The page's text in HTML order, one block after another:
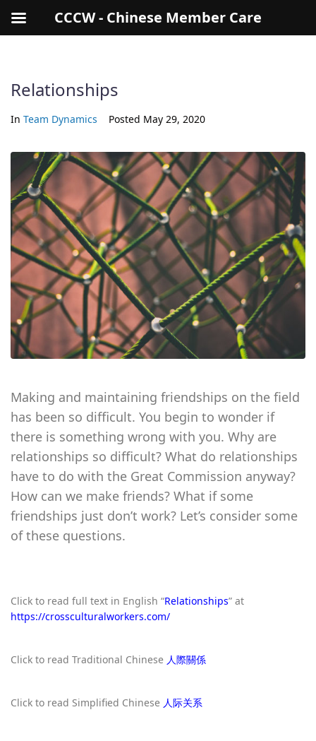
Relationships
In Team Dynamics Posted May 29, 2020
Making and maintaining friendships on the field
has been so difficult. You begin to wonder if
there is something wrong with you. Why are
relationships so difficult? What do relationships
have to do with the Great Commission anyway?
How can we make friends? What if some
friendships just don’t work? Let’s consider some
of these questions.
Click to read full text in English “Relationships” at
https://crossculturalworkers.com/
Click to read Traditional Chinese 人際關係
Click to read Simplified Chinese 人际关系
CCCW - Chinese Member Care